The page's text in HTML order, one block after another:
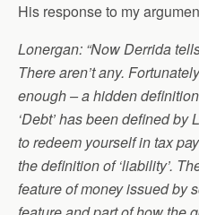
His response to my
Lonergan: “Now Derrida
There aren’t any.
enough – a hidden
‘Debt’ has been defined by
to redeem yourself in tax
the definition of ‘liability’.
feature of money issued by